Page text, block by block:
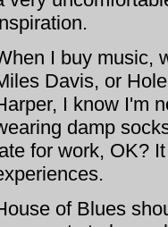
I buy music,
Davis, or
I know I'm
damp
for work, OK?
of Blues